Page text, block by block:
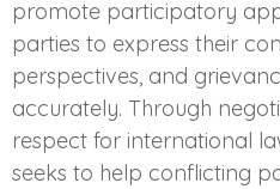
promote participatory
parties to express their
perspectives, and
accurately. Through
respect for international
seeks to help conflicting